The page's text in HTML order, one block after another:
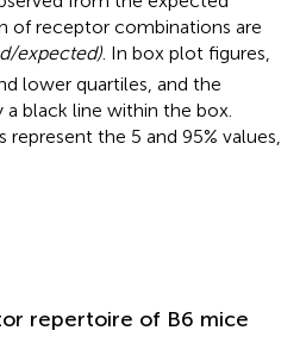
of receptor combinations are
expected) . In box plot figures,
lower quartiles, and the
black line within the box.
the 5 and 95% values,
repertoire of B6 mice